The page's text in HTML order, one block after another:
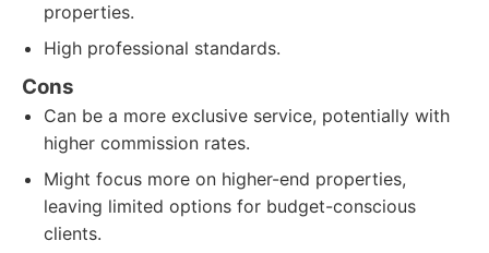
properties.
High professional standards.
Cons
Can be a more exclusive service, potentially with
higher commission rates.
Might focus more on higher-end properties,
leaving limited options for budget-conscious
clients.